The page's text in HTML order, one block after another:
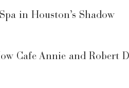
in Houston’s Shadow
Cafe Annie and Robert